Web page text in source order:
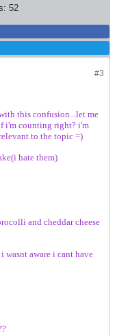
52
#3
this confusion...let me
i'm counting right? i'm
to the topic =)
hate them)
and cheddar cheese
wasnt aware i cant have